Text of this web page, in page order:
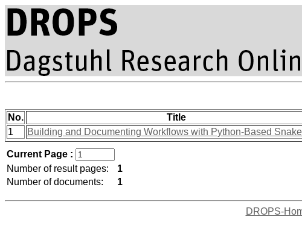
No. Title
1
Building and Documenting Workflows with Python-Based
Current Page :
Number of result pages:
1
Number of documents:
1
DROPS-